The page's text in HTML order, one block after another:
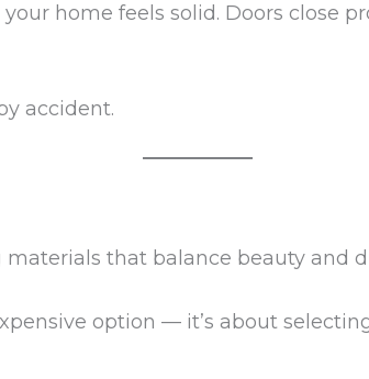
home feels solid. Doors close
accident.
that balance beauty and
option — it’s about